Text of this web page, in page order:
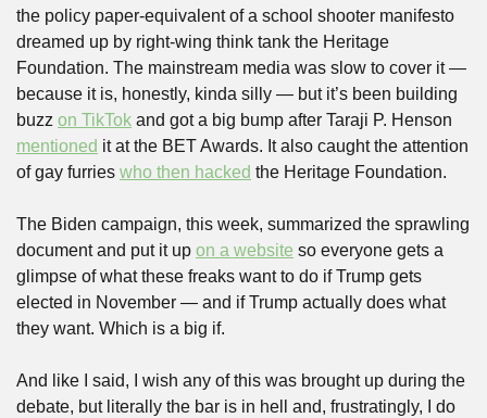
the policy paper-equivalent of a school shooter manifesto
dreamed up by right-wing think tank the Heritage
Foundation. The mainstream media was slow to cover it —
because it is, honestly, kinda silly — but it’s been building
buzz on TikTok
mentioned it at the BET Awards. It also caught the attention
of gay furries who then hacked the Heritage Foundation.
The Biden campaign, this week, summarized the sprawling
document and put it up on a website so everyone gets a
glimpse of what these freaks want to do if Trump gets
elected in November — and if Trump actually does what
they want. Which is a big if.
And like I said, I wish any of this was brought up during the
debate, but literally the bar is in hell and, frustratingly, I do